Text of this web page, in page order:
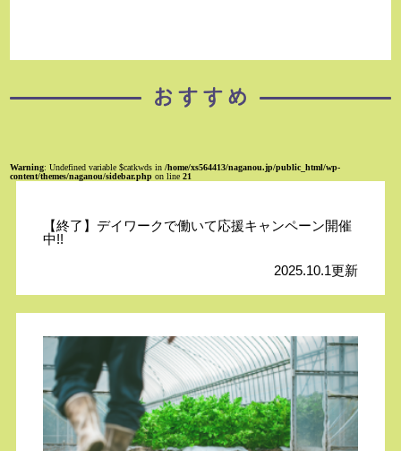
Warning: Undefined variable $catkwds in/home/xs564413/naganou.jp/public_html/wp-
content/themes/naganou/sidebar.php on line21
【終了】デイワークで働いて応援キャンペーン開催
中!!
2025.10.1更新